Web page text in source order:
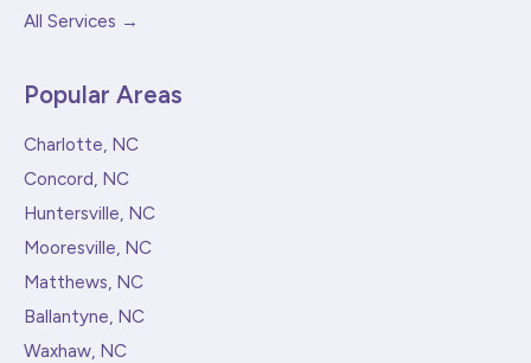
All Services →
Popular Areas
Charlotte, NC
Concord, NC
Huntersville, NC
Mooresville, NC
Matthews, NC
Ballantyne, NC
Waxhaw, NC